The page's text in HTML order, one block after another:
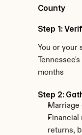
County
Step 1:
You or your
months
Step 2:
Marriage
Financial
returns,